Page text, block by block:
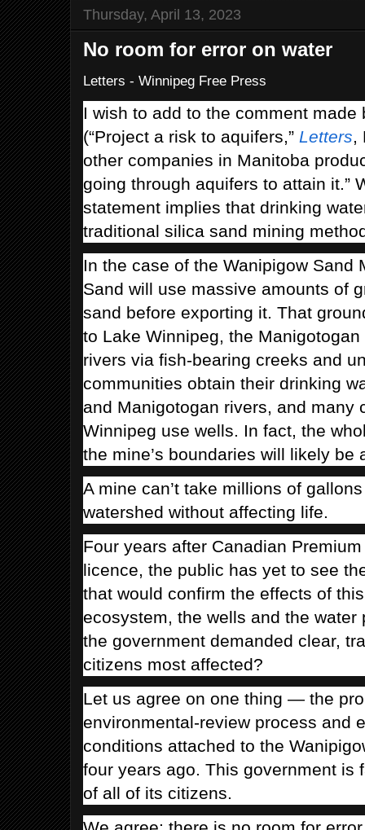
Thursday, April 13, 2023
No room for error on water
Letters - Winnipeg Free Press
I wish to add to the comment made
(“Project a risk to aquifers,” Letters
other companies in Manitoba
going through aquifers to attain it.”
statement implies that drinking
traditional silica sand mining
In the case of the Wanipigow Sand
Sand will use massive amounts of
sand before exporting it. That
to Lake Winnipeg, the
rivers via fish-bearing creeks and
communities obtain their drinking
and Manigotogan rivers, and many
Winnipeg use wells. In fact, the
the mine’s boundaries will likely be
A mine can’t take millions of
watershed without affecting life.
Four years after Canadian
licence, the public has yet to see
that would confirm the effects of
ecosystem, the wells and the water
the government demanded clear,
citizens most affected?
Let us agree on one thing — the
environmental-review process and
conditions attached to the
four years ago. This government is
of all of its citizens.